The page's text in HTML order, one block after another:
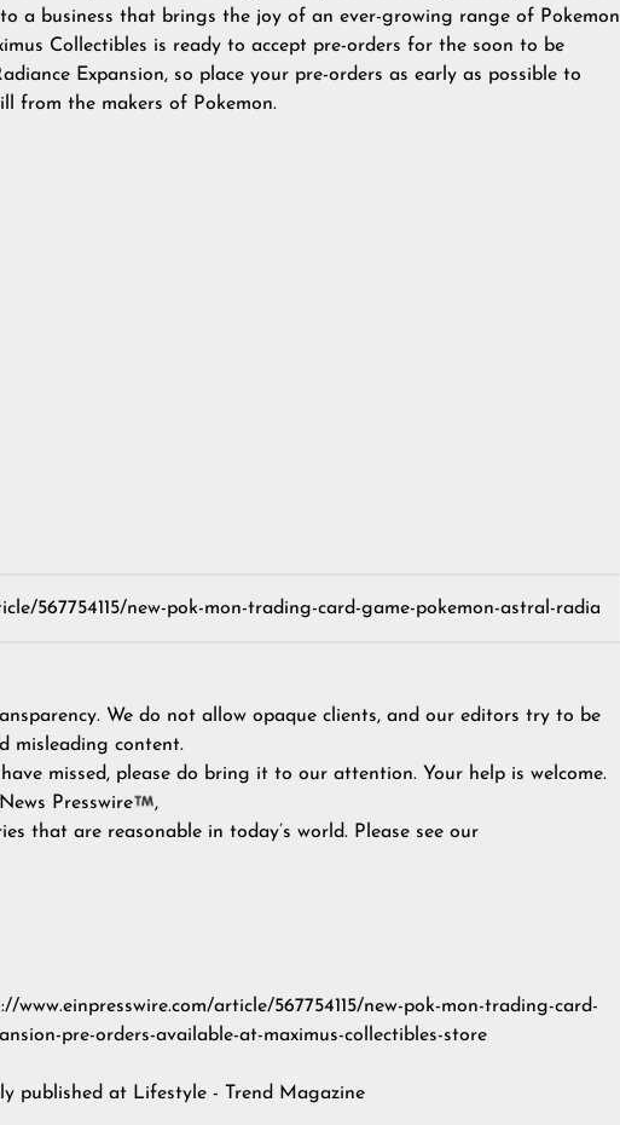
a business that brings the joy of an ever-growing range of Pokemon
Collectibles is ready to accept pre-orders for the soon to be
Expansion, so place your pre-orders as early as possible to
from the makers of Pokemon.
We do not allow opaque clients, and our editors try to be
misleading content.
missed, please do bring it to our attention. Your help is welcome.
Presswire
,
that are reasonable in today’s world. Please see our
article/567754115/new-pok-mon-trading-card-
pre-orders-available-at-maximus-collectibles-store
published at Lifestyle - Trend Magazine